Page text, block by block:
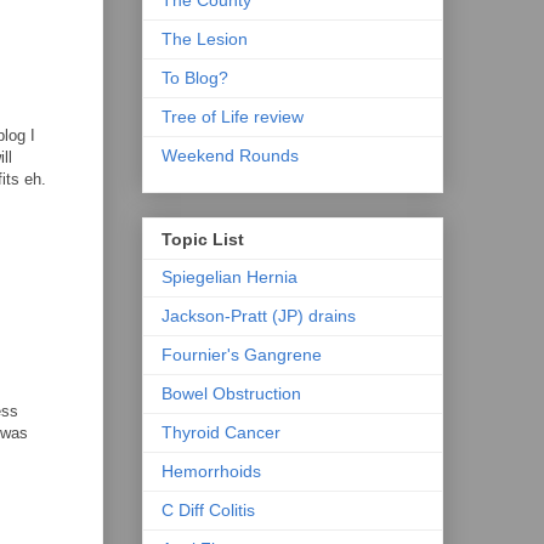
I
eh.
The Lesion
To Blog?
Tree of Life review
Weekend Rounds
Topic List
Spiegelian Hernia
Jackson-Pratt (JP) drains
Fournier's Gangrene
Bowel Obstruction
Thyroid Cancer
Hemorrhoids
C Diff Colitis